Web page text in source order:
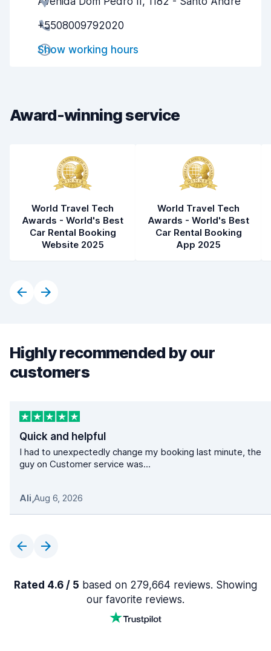
Pick-up speed
Drop-off speed
Car condition
+5508009792020
Show working hours
Award-winning service
World Travel Tech
Awards - World's Best
Car Rental Booking
Website 2025
World Travel Tech
Awards - World's Best
Car Rental Booking
App 2025
Highly recommended by our
customers
Quick and helpful
I had to unexpectedly change my booking last minute, the
guy on Customer service was...
Ali,Aug 6, 2026
Rated 4.6 / 5 based on 279,664 reviews. Showing
our favorite reviews.